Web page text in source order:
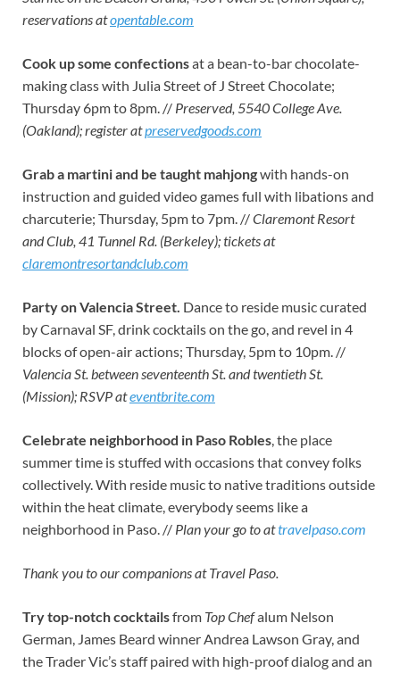
reservations atopentable.com
Cook up some confectionsat a bean-to-bar chocolate-
making class with Julia Street of J Street Chocolate;
Thursday 6pm to 8pm. // Preserved, 5540 College Ave.
(Oakland); register atpreservedgoods.com
Grab a martini and be taught mahjongwith hands-on
instruction and guided video games full with libations and
charcuterie; Thursday, 5pm to 7pm. //Claremont Resort
and Club, 41 Tunnel Rd. (Berkeley); tickets at
claremontresortandclub.com
Party on Valencia Street. Dance to reside music curated
by Carnaval SF, drink cocktails on the go, and revel in 4
blocks of open-air actions; Thursday, 5pm to 10pm. //
Valencia St. between seventeenth St. and twentieth St.
(Mission); RSVP ateventbrite.com
Celebrate neighborhood in Paso Robles , the place
summer time is stuffed with occasions that convey folks
collectively. With reside music to native traditions outside
within the heat climate, everybody seems like a
neighborhood in Paso. // Plan your go to attravelpaso.com
Thank you to our companions at Travel Paso.
Try top-notch cocktailsfrom Top Chefalum Nelson
German, James Beard winner Andrea Lawson Gray, and
the Trader Vic’s staff paired with high-proof dialog and an